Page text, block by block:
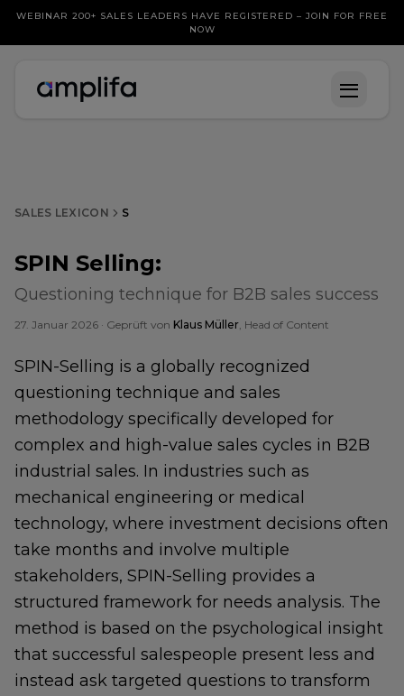
WEBINAR 200+ SALES LEADERS HAVE REGISTERED – JOIN FOR FREE
NOW
SALES LEXICON S
SPIN Selling:
Questioning technique for B2B sales success
27. Januar 2026 · Geprüft von Klaus Müller, Head of Content
SPIN-Selling is a globally recognized
questioning technique and sales
methodology specifically developed for
complex and high-value sales cycles in B2B
industrial sales. In industries such as
mechanical engineering or medical
technology, where investment decisions often
take months and involve multiple
stakeholders, SPIN-Selling provides a
structured framework for needs analysis. The
method is based on the psychological insight
that successful salespeople present less and
instead ask targeted questions to transform